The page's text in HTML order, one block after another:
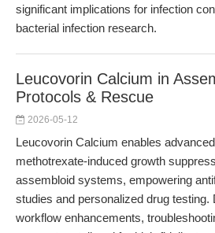
significant implications for infection
bacterial infection research.
Leucovorin Calcium in
Protocols & Rescue
2026-05-12
Leucovorin Calcium enables
methotrexate-induced growth
assembloid systems, empowering
studies and personalized drug testing.
workflow enhancements,